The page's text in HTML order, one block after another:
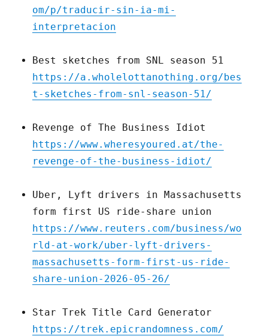
om/p/traducir-sin-ia-mi-
interpretacion
Best sketches from SNL season 51
https://a.wholelottanothing.org/bes
t-sketches-from-snl-season-51/
Revenge of The Business Idiot
https://www.wheresyoured.at/the-
revenge-of-the-business-idiot/
Uber, Lyft drivers in Massachusetts
form first US ride-share union
https://www.reuters.com/business/wo
rld-at-work/uber-lyft-drivers-
massachusetts-form-first-us-ride-
share-union-2026-05-26/
Star Trek Title Card Generator
https://trek.epicrandomness.com/